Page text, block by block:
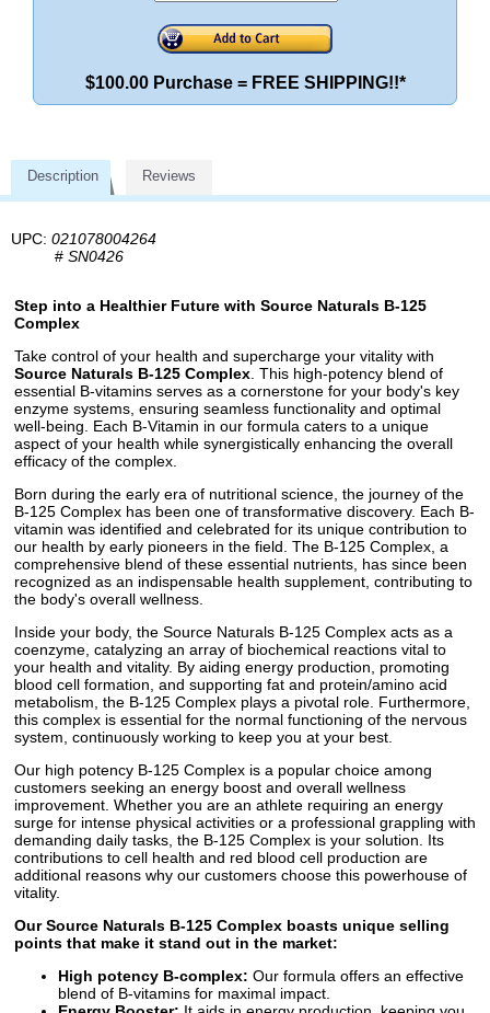
$100.00 Purchase = FREE SHIPPING!!*
Description Reviews
UPC: 021078004264
# SN0426
Step into a Healthier Future with Source Naturals B-125
Complex
Take control of your health and supercharge your vitality with
Source Naturals B-125 Complex . This high-potency blend of
essential B-vitamins serves as a cornerstone for your body's key
enzyme systems, ensuring seamless functionality and optimal
well-being. Each B-Vitamin in our formula caters to a unique
aspect of your health while synergistically enhancing the overall
efficacy of the complex.
Born during the early era of nutritional science, the journey of the
B-125 Complex has been one of transformative discovery. Each B-
vitamin was identified and celebrated for its unique contribution to
our health by early pioneers in the field. The B-125 Complex, a
comprehensive blend of these essential nutrients, has since been
recognized as an indispensable health supplement, contributing to
the body's overall wellness.
Inside your body, the Source Naturals B-125 Complex acts as a
coenzyme, catalyzing an array of biochemical reactions vital to
your health and vitality. By aiding energy production, promoting
blood cell formation, and supporting fat and protein/amino acid
metabolism, the B-125 Complex plays a pivotal role. Furthermore,
this complex is essential for the normal functioning of the nervous
system, continuously working to keep you at your best.
Our high potency B-125 Complex is a popular choice among
customers seeking an energy boost and overall wellness
improvement. Whether you are an athlete requiring an energy
surge for intense physical activities or a professional grappling with
demanding daily tasks, the B-125 Complex is your solution. Its
contributions to cell health and red blood cell production are
additional reasons why our customers choose this powerhouse of
vitality.
Our Source Naturals B-125 Complex boasts unique selling
points that make it stand out in the market:
High potency B-complex: Our formula offers an effective
blend of B-vitamins for maximal impact.